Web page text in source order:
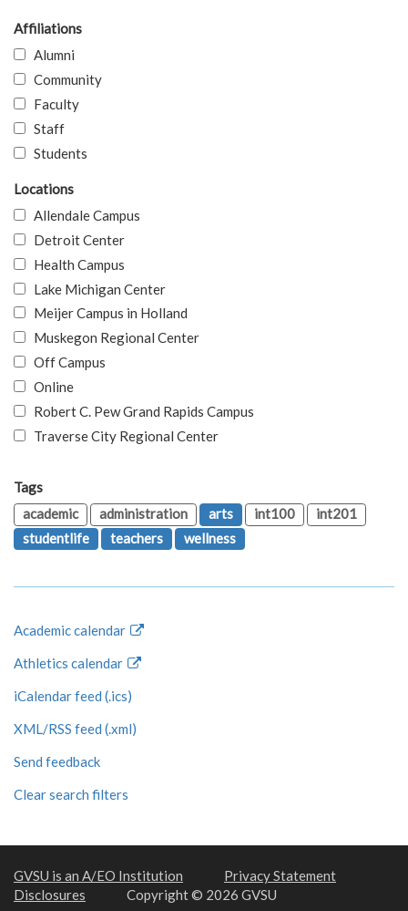
Affiliations
Alumni
Community
Faculty
Staff
Students
Locations
Allendale Campus
Detroit Center
Health Campus
Lake Michigan Center
Meijer Campus in Holland
Muskegon Regional Center
Off Campus
Online
Robert C. Pew Grand Rapids Campus
Traverse City Regional Center
Tags
academic
administration arts int100
int201
studentlife
teachers wellness
Academic calendar
Athletics calendar
iCalendar feed (.ics)
XML/RSS feed (.xml)
Send feedback
Clear search filters
GVSU is an A/EO Institution
Privacy Statement
Disclosures
Copyright © 2026 GVSU